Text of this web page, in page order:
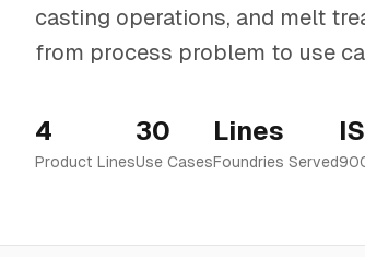
casting operations, and melt
from process problem to use
4
Product Lines
30
Use Cases
Lines
Foundries Served